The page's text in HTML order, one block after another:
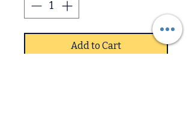
Add to Cart